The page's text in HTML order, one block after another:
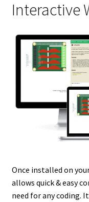
Interactive
Once installed on
allows quick & easy
need for any coding.